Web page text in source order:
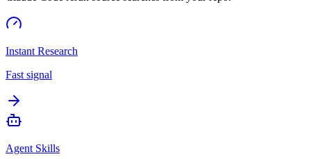
Instant Research
Fast signal
Agent Skills